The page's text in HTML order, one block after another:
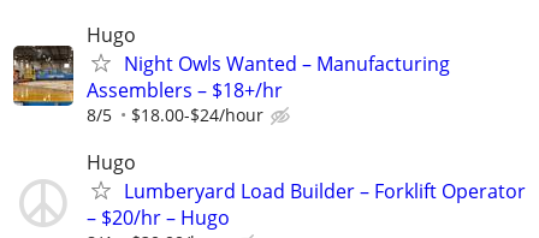
Hugo
Night Owls Wanted – Manufacturing
Assemblers – $18+/hr
8/5 $18.00-$24/hour
Hugo
Lumberyard Load Builder – Forklift Operator
– $20/hr – Hugo